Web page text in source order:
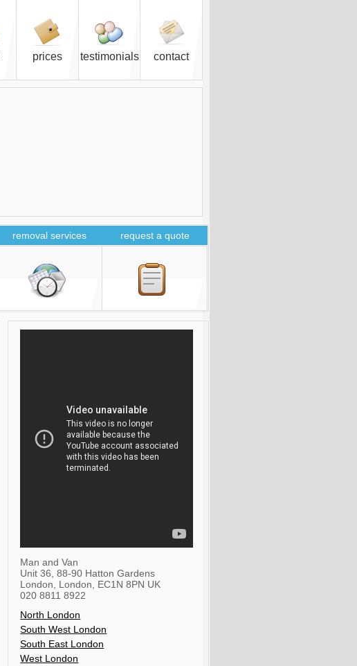
prices testimonials contact
removal services request a quote
Man and Van
Unit 36, 88-90 Hatton Gardens
London
London EC1N 8PN UK
020 8811 8922
North London
South West London
South East London
West London